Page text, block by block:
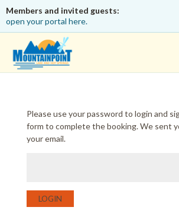
Members and invited guests:
open your portal here.
Please use your password to login and
form to complete the booking. We sent
your email.
LOGIN